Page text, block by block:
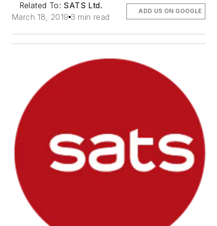
Related To: SATS Ltd.
March 18, 2019 3 min read
ADD US ON GOOGLE